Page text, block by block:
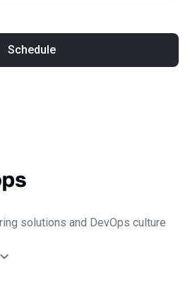
Schedule
solutions and DevOps culture